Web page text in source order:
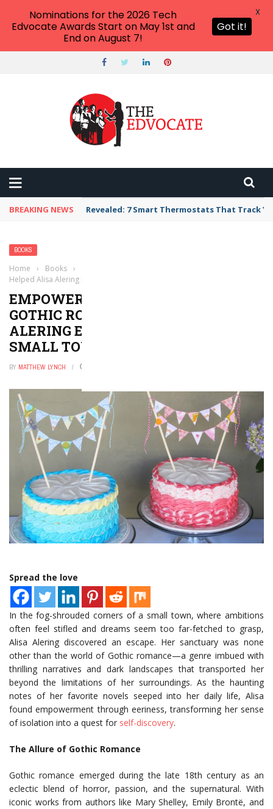
BREAKING NEWS Revealed: 7 Smart Thermostats That Track
BOOKS
Home › Books ›
Helped Alisa Alering Escape the Misery of a Small Town
EMPOWERING EERIENESS: HOW
GOTHIC ROMANCES HELPED ALISA
ALERING ESCAPE THE MISERY OF A
SMALL TOWN
BY MATTHEW LYNCH
Spread the love
In the fog-shrouded corners of a small town, where ambitions
often feel stifled and dreams seem too far-fetched to grasp,
Alisa Alering discovered an escape. Her sanctuary was none
other than the world of Gothic romance—a genre imbued with
thrilling narratives and dark landscapes that transported her
beyond the limitations of her surroundings. As the haunting
notes of her favorite novels seeped into her daily life, Alisa
found empowerment through eeriness, transforming her sense
of isolation into a quest for self-discovery.
The Allure of Gothic Romance
Gothic romance emerged during the late 18th century as an
eclectic blend of horror, passion, and the supernatural. With
iconic works from authors like Mary Shelley, Emily Brontë, and
Nominations for the 2026 Tech
Edvocate Awards Start on May 1st and
End on August 7!
Got it!
X